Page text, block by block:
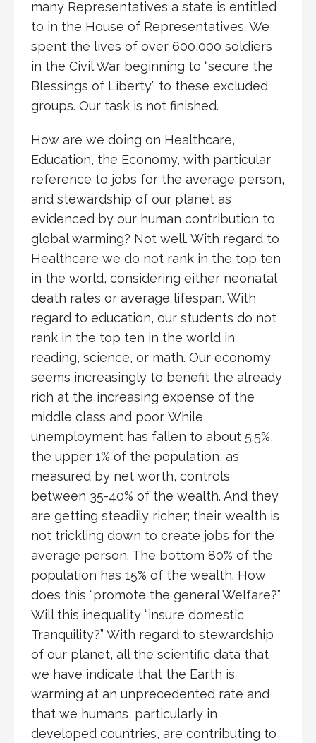
many Representatives a state is entitled
to in the House of Representatives. We
spent the lives of over 600,000 soldiers
in the Civil War beginning to “secure the
Blessings of Liberty” to these excluded
groups. Our task is not finished.
How are we doing on Healthcare,
Education, the Economy, with particular
reference to jobs for the average person,
and stewardship of our planet as
evidenced by our human contribution to
global warming? Not well. With regard to
Healthcare we do not rank in the top ten
in the world, considering either neonatal
death rates or average lifespan. With
regard to education, our students do not
rank in the top ten in the world in
reading, science, or math. Our economy
seems increasingly to benefit the already
rich at the increasing expense of the
middle class and poor. While
unemployment has fallen to about 5.5%,
the upper 1% of the population, as
measured by net worth, controls
between 35-40% of the wealth. And they
are getting steadily richer; their wealth is
not trickling down to create jobs for the
average person. The bottom 80% of the
population has 15% of the wealth. How
does this “promote the general Welfare?”
Will this inequality “insure domestic
Tranquility?” With regard to stewardship
of our planet, all the scientific data that
we have indicate that the Earth is
warming at an unprecedented rate and
that we humans, particularly in
developed countries, are contributing to